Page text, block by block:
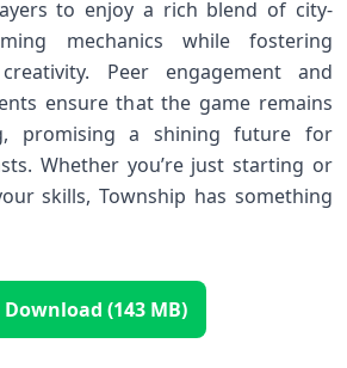
to enjoy a rich blend of city-
mechanics while fostering
Peer⁣ engagement and
ensure that the ‍game remains⁤
promising a‍ shining future for
Whether you’re just starting or
skills, Township has something
Download (143 MB)